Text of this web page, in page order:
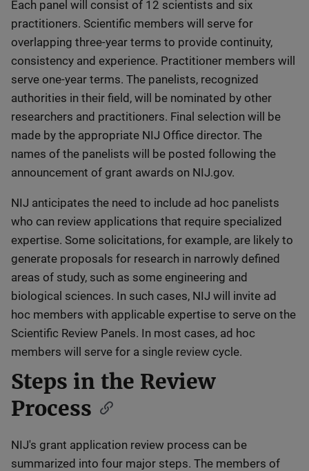
Each panel will consist of 12 scientists and six
practitioners. Scientific members will serve for
overlapping three-year terms to provide continuity,
consistency and experience. Practitioner members will
serve one-year terms. The panelists, recognized
authorities in their field, will be nominated by other
researchers and practitioners. Final selection will be
made by the appropriate NIJ Office director. The
names of the panelists will be posted following the
announcement of grant awards on NIJ.gov.
NIJ anticipates the need to include ad hoc panelists
who can review applications that require specialized
expertise. Some solicitations, for example, are likely to
generate proposals for research in narrowly defined
areas of study, such as some engineering and
biological sciences. In such cases, NIJ will invite ad
hoc members with applicable expertise to serve on the
Scientific Review Panels. In most cases, ad hoc
members will serve for a single review cycle.
Steps in the Review
Process
NIJ's grant application review process can be
summarized into four major steps. The members of